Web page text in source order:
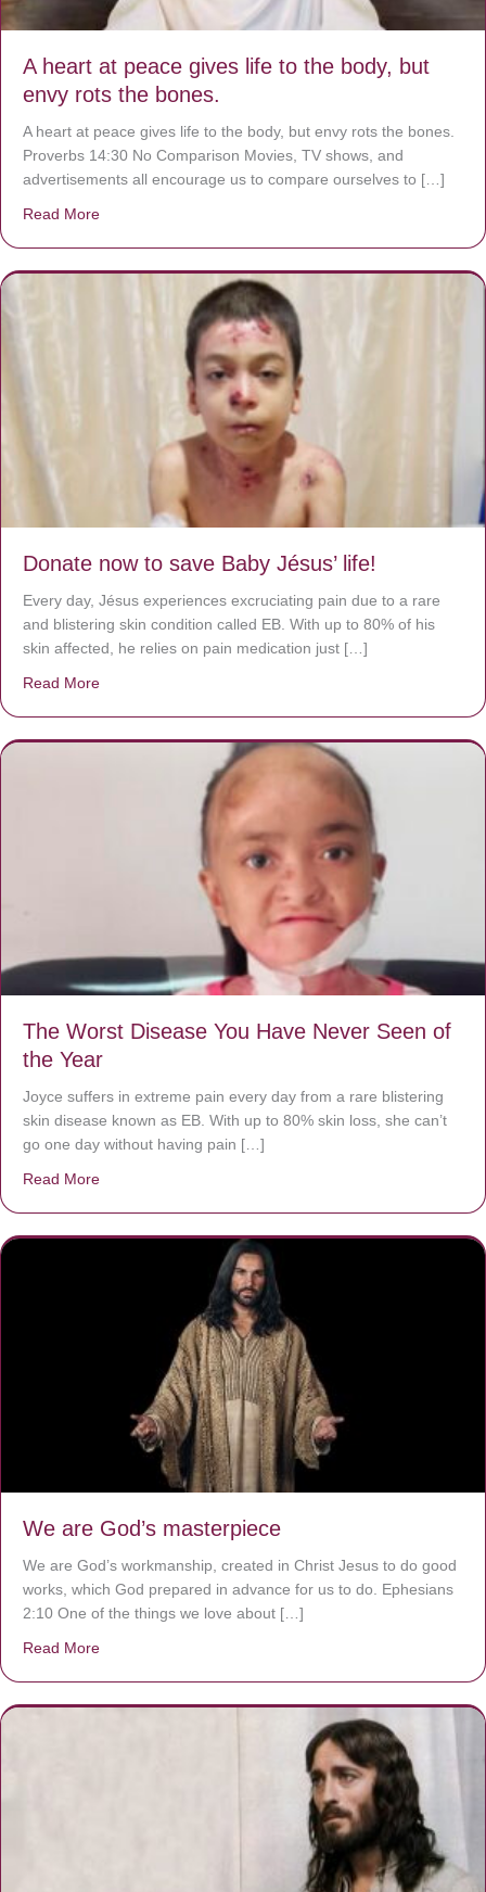
A heart at peace gives life to the body, but
envy rots the bones.
A heart at peace gives life to the body, but envy rots the bones.
Proverbs 14:30 No Comparison Movies, TV shows, and
advertisements all encourage us to compare ourselves to […]
Read More
Donate now to save Baby Jésus’ life!
Every day, Jésus experiences excruciating pain due to a rare
and blistering skin condition called EB. With up to 80% of his
skin affected, he relies on pain medication just […]
Read More
The Worst Disease You Have Never Seen of
the Year
Joyce suffers in extreme pain every day from a rare blistering
skin disease known as EB. With up to 80% skin loss, she can’t
go one day without having pain […]
Read More
We are God’s masterpiece
We are God’s workmanship, created in Christ Jesus to do good
works, which God prepared in advance for us to do. Ephesians
2:10 One of the things we love about […]
Read More